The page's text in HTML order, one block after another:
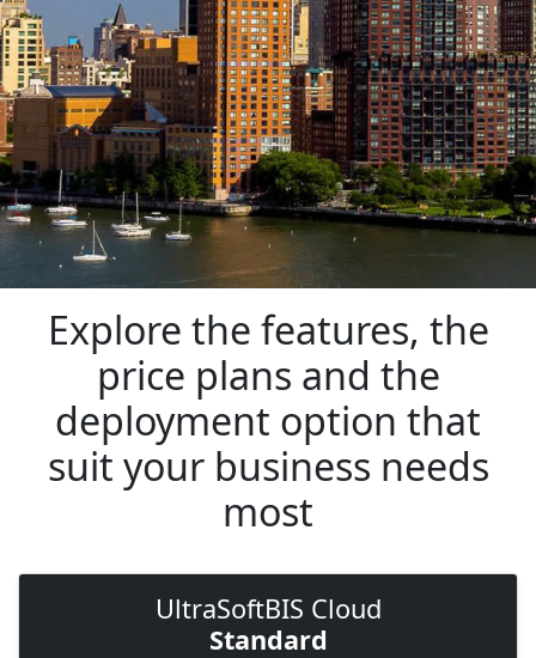
Explore the features, the
price plans and the
deployment option that
suit your business needs
most
UltraSoftBIS Cloud
Standard